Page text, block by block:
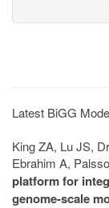
Latest BiGG
King ZA, Lu JS,
Ebrahim A,
platform for
genome-scale